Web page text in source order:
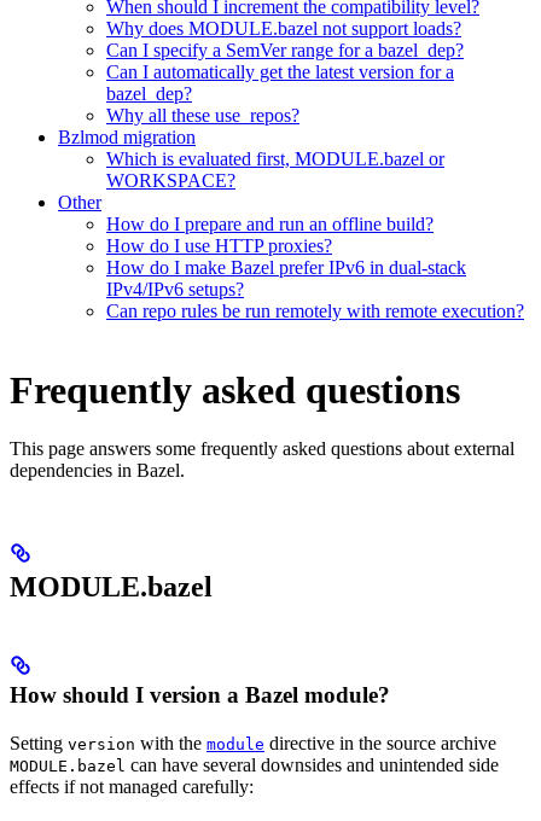
When should I increment the compatibility level?
Why does MODULE.bazel not support loads?
Can I specify a SemVer range for a bazel_dep?
Can I automatically get the latest version for a
bazel_dep?
Why all these use_repos?
Bzlmod migration
Which is evaluated first, MODULE.bazel or
WORKSPACE?
Other
How do I prepare and run an offline build?
How do I use HTTP proxies?
How do I make Bazel prefer IPv6 in dual-stack
IPv4/IPv6 setups?
Can repo rules be run remotely with remote execution?
Frequently asked questions
This page answers some frequently asked questions about external
dependencies in Bazel.
MODULE.bazel
How should I version a Bazel module?
Setting version with the module directive in the source archive
MODULE.bazel can have several downsides and unintended side
effects if not managed carefully: